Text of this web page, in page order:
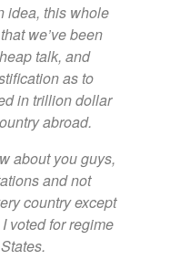
idea, this whole
we’ve been
talk, and
as to
in trillion dollar
abroad.
about you guys,
and not
country except
voted for regime